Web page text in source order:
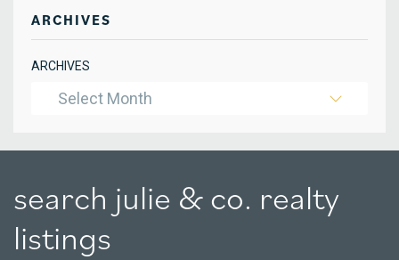
ARCHIVES
ARCHIVES
Select Month
search julie & co. realty
listings